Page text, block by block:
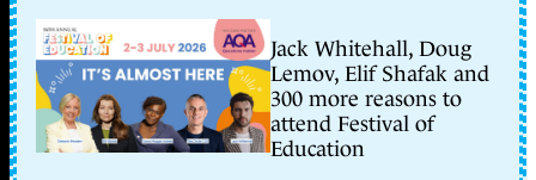
Jack Whitehall, Doug
Lemov, Elif Shafak and
300 more reasons to
attend Festival of
Education